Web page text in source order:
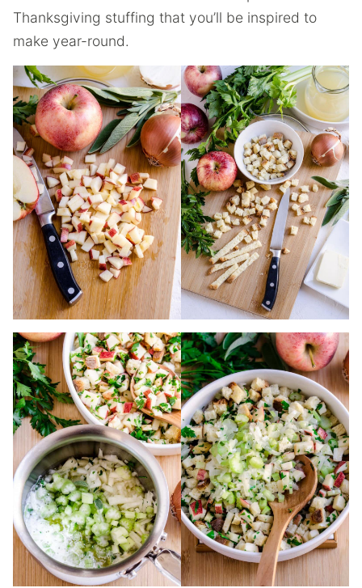
Thanksgiving stuffing that you’ll be inspired to
make year-round.